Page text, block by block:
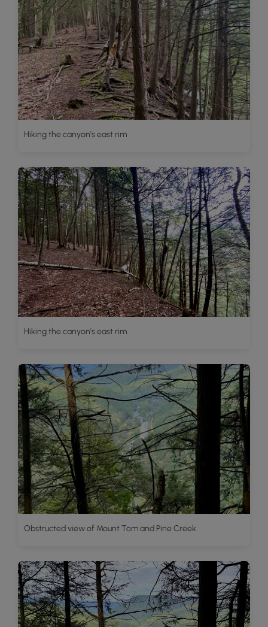
Hiking the canyon's east rim
Hiking the canyon's east rim
Obstructed view of Mount Tom and Pine Creek